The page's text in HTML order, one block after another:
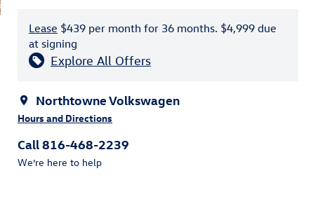
Lease $439 per month for 36 months. $4,999 due
at signing
Explore All Offers
Northtowne Volkswagen
Hours and Directions
Call 816-468-2239
We’re here to help